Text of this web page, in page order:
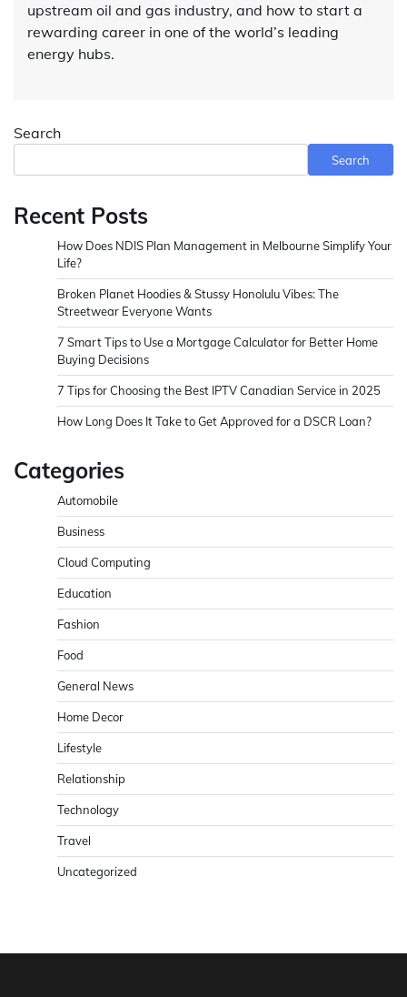
upstream oil and gas industry, and how to start a
rewarding career in one of the world’s leading
energy hubs.
Search
Search
Recent Posts
How Does NDIS Plan Management in Melbourne Simplify Your
Life?
Broken Planet Hoodies & Stussy Honolulu Vibes: The
Streetwear Everyone Wants
7 Smart Tips to Use a Mortgage Calculator for Better Home
Buying Decisions
7 Tips for Choosing the Best IPTV Canadian Service in 2025
How Long Does It Take to Get Approved for a DSCR Loan?
Categories
Automobile
Business
Cloud Computing
Education
Fashion
Food
General News
Home Decor
Lifestyle
Relationship
Technology
Travel
Uncategorized